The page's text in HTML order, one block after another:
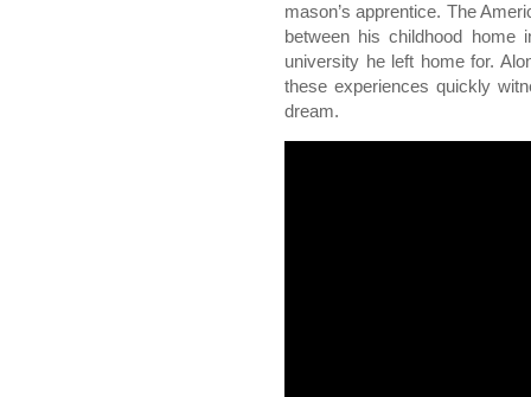
mason’s apprentice. The
between his childhood home
university he left home for.
these experiences quickly
dream.